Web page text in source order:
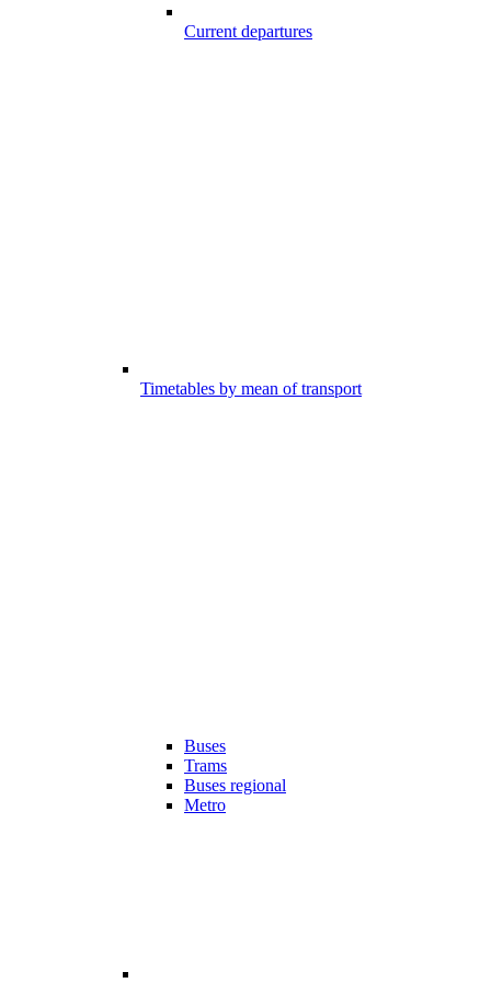
Current departures
Timetables by mean of transport
Buses
Trams
Buses regional
Metro